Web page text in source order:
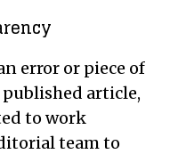
error or piece of
article,
to work
team to